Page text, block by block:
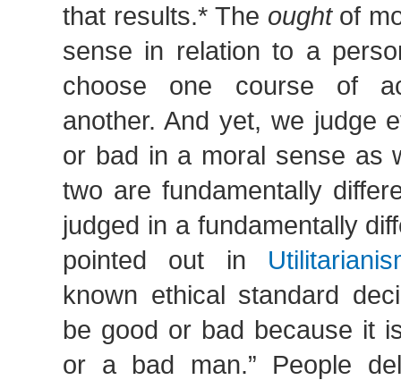
that results.* The oughtof
sense in relation to a
choose one course of
another. And yet, we judge
or bad in a moral sense as
two are fundamentally
judged in a fundamentally
pointed out in
known ethical standard
be good or bad because it
or a bad man.” People